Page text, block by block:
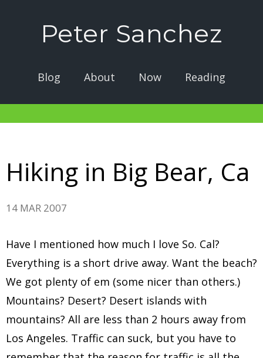
Peter Sanchez
Blog About Now Reading
Hiking in Big Bear, Ca
14 MAR 2007
Have I mentioned how much I love So. Cal?
Everything is a short drive away. Want the beach?
We got plenty of em (some nicer than others.)
Mountains? Desert? Desert islands with
mountains? All are less than 2 hours away from
Los Angeles. Traffic can suck, but you have to